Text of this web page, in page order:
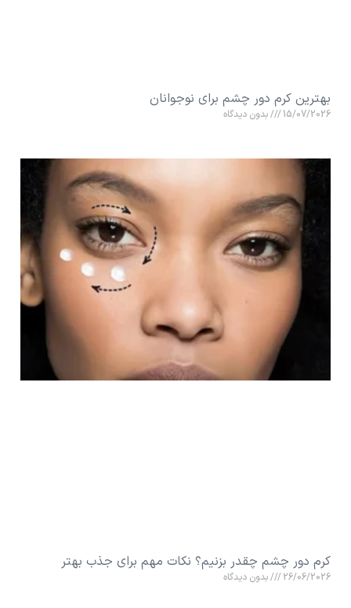
بهترین کرم دور چشم برای نوجوانان
15/07/2026 بدون دیدگاه
کرم دور چشم چقدر بزنیم؟ نکات مهم برای جذب بهتر
26/06/2026 بدون دیدگاه